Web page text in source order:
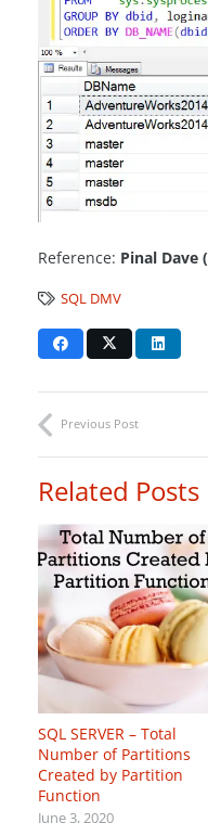
Reference: Pinal Dave (
SQL DMV
Previous Post
Related Posts
SQL SERVER – Total
Number of Partitions
Created by Partition
Function
June 3, 2020